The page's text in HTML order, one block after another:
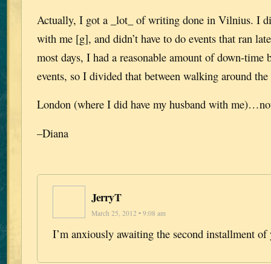
Actually, I got a _lot_ of writing done in Vilnius. I
with me [g], and didn’t have to do events that ran
most days, I had a reasonable amount of down-time
events, so I divided that between walking around
London (where I did have my husband with
–Diana
JerryT
March 25, 2012 • 9:08 am
I’m anxiously awaiting the second installment